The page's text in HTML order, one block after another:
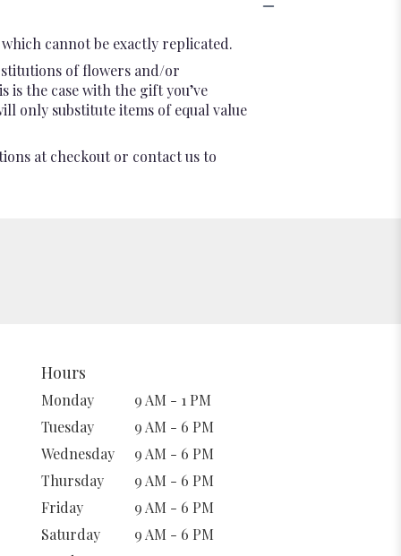
cannot be exactly replicated.
of flowers and/or
the case with the gift you’ve
only substitute items of equal value
at checkout or contact us to
Hours
Monday
9 AM - 1 PM
Tuesday
9 AM - 6 PM
Wednesday
9 AM - 6 PM
Thursday
9 AM - 6 PM
Friday
9 AM - 6 PM
Saturday
9 AM - 6 PM